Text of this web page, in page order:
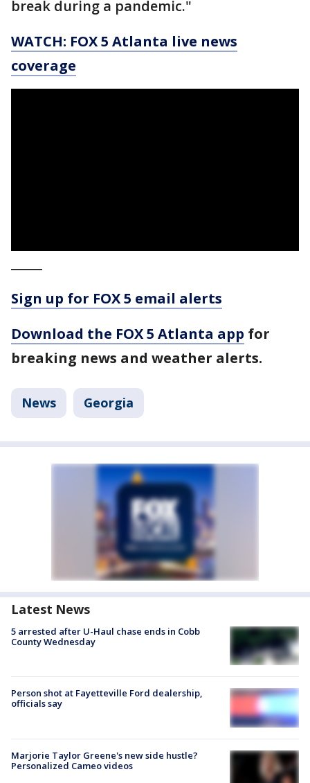
break during a pandemic."
WATCH: FOX 5 Atlanta live news
coverage
Sign up for FOX 5 email alerts
Download the FOX 5 Atlanta app for
breaking news and weather alerts.
News Georgia
Latest News
5 arrested after U-Haul chase ends in Cobb
County Wednesday
Person shot at Fayetteville Ford dealership,
officials say
Marjorie Taylor Greene's new side hustle?
Personalized Cameo videos